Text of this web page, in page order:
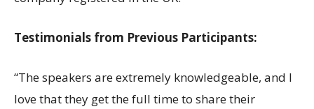
Testimonials from Previous Participants:
“The speakers are extremely knowledgeable, and I
love that they get the full time to share their